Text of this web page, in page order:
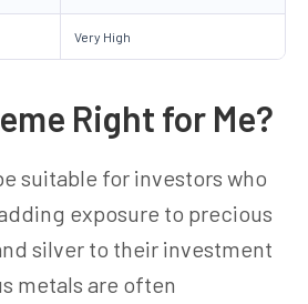
Very High
Right for Me?
suitable for investors who
exposure to precious
silver to their investment
metals are often